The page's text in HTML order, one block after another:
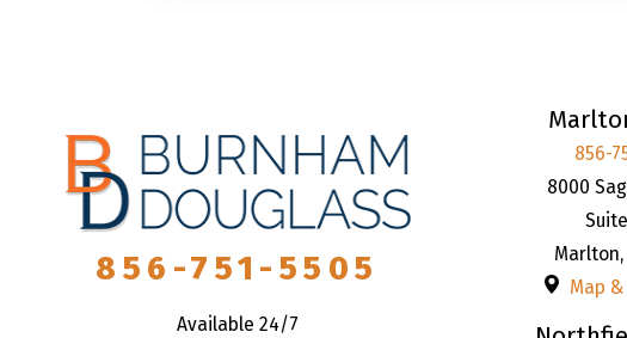
856-751-5505
Available 24/7
856-
8000
Marlton,
Map